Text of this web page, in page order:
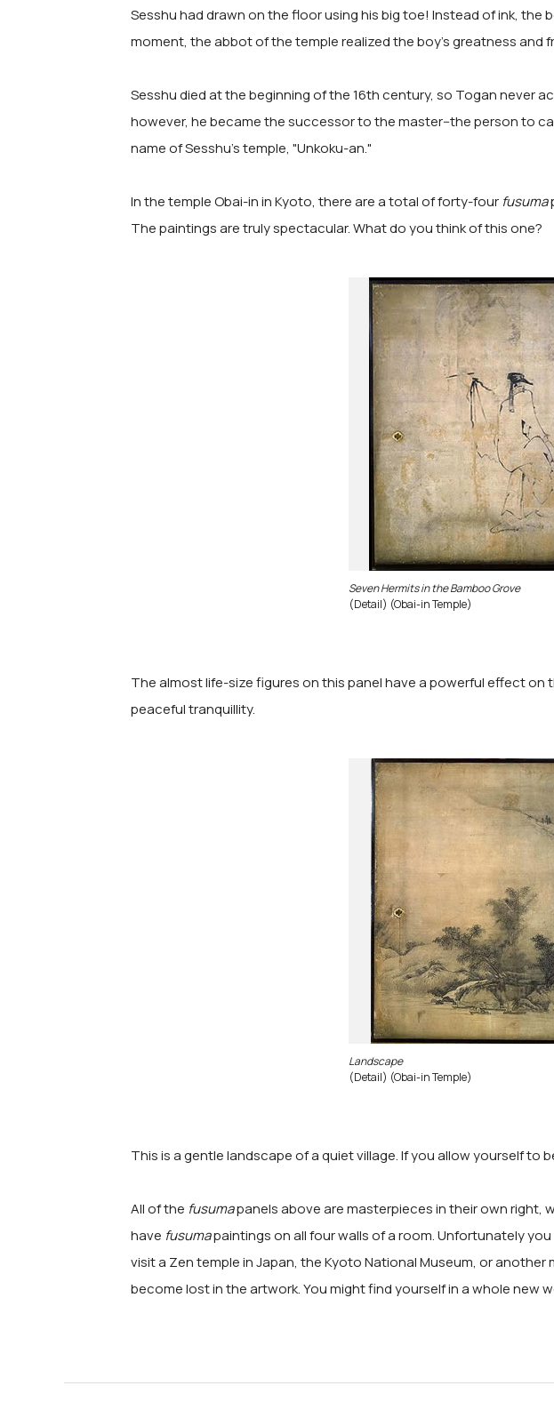
Sesshu had drawn on the floor using his big toe! Instead of ink,
moment, the abbot of the temple realized the boy's greatness
Sesshu died at the beginning of the 16th century, so Togan never
however, he became the successor to the master--the person to
name of Sesshu's temple, "Unkoku-an."
In the temple Obai-in in Kyoto, there are a total of forty-four fusuma
The paintings are truly spectacular. What do you think of this one?
Seven Hermits in the Bamboo Grove
(Detail) (Obai-in Temple)
The almost life-size figures on this panel have a powerful effect on
peaceful tranquillity.
Landscape
(Detail) (Obai-in Temple)
This is a gentle landscape of a quiet village. If you allow yourself
All of the fusumapanels above are masterpieces in their own right,
have fusumapaintings on all four walls of a room. Unfortunately
visit a Zen temple in Japan, the Kyoto National Museum, or another
become lost in the artwork. You might find yourself in a whole new